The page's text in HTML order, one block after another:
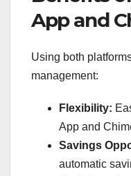
App and
Using both
management:
Flexibility:
App and
Savings
automatic